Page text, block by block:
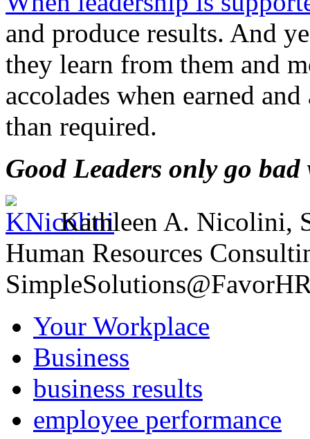
and produce results. And
they learn from them and
accolades when earned
than required.
Good Leaders only go
Kathleen A. Nicolini,
Human Resources
Your Workplace
Business
business results
employee performance